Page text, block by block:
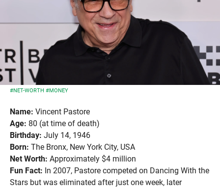
#NET-WORTH #MONEY
Name: Vincent Pastore
Age: 80 (at time of death)
Birthday: July 14, 1946
Born: The Bronx, New York City, USA
Net Worth: Approximately $4 million
Fun Fact: In 2007, Pastore competed on Dancing With the
Stars but was eliminated after just one week, later